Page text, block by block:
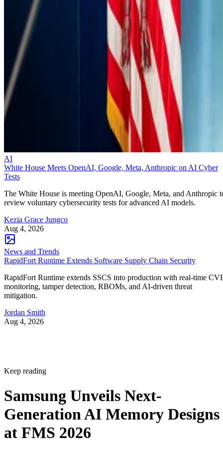
AI
White House Meets OpenAI, Google, Meta, Anthropic on AI Cyber
Tests
The White House is meeting OpenAI, Google, Meta, and Anthropic
review voluntary cybersecurity tests for advanced AI models.
Kezia Grace Jungco
Aug 4, 2026
News and Trends
RapidFort Runtime Extends Software Supply Chain Security
RapidFort Runtime extends SSCS into production with real-time
monitoring, tamper detection, RBOMs, and AI-driven threat
mitigation.
Jordan Smith
Aug 4, 2026
Keep reading
Samsung Unveils Next-
Generation AI Memory Designs
at FMS 2026